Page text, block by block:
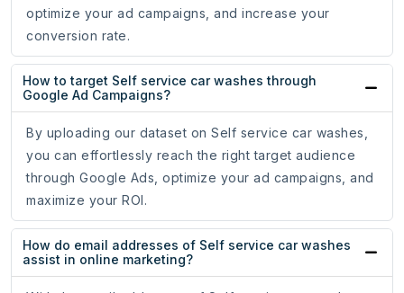
optimize your ad campaigns, and increase your
conversion rate.
How to target Self service car washes through
Google Ad Campaigns?
By uploading our dataset on Self service car washes,
you can effortlessly reach the right target audience
through Google Ads, optimize your ad campaigns, and
maximize your ROI.
How do email addresses of Self service car washes
assist in online marketing?